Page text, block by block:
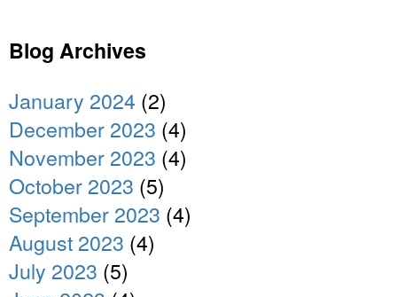
Blog Archives
January 2024 (2)
December 2023 (4)
November 2023 (4)
October 2023 (5)
September 2023 (4)
August 2023 (4)
July 2023 (5)